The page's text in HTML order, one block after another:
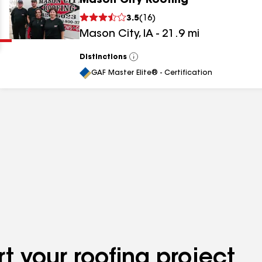
3.5( 16)
Mason City, IA - 21.9 mi
Distinctions
View
All
GAF Master Elite® - Certification